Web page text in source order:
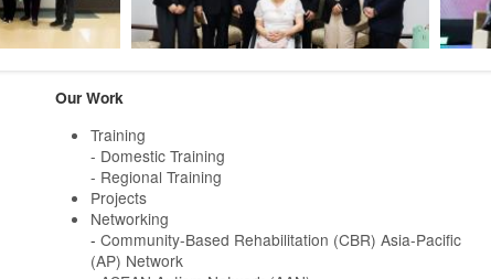
Our Work
Training
- Domestic Training
- Regional Training
Projects
Networking
- Community-Based Rehabilitation (CBR) Asia-Pacific
(AP) Network